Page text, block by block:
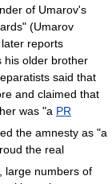
of Umarov's
(Umarov
reports
his older brother
said that
and claimed that
was "a PR
the amnesty as "a
the real
large numbers of